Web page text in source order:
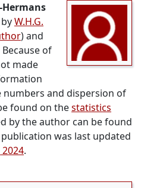
Hermans
W.H.G.
) and
of
made
and dispersion of
found on thestatistics
by the author can be found
publication was last updated
.